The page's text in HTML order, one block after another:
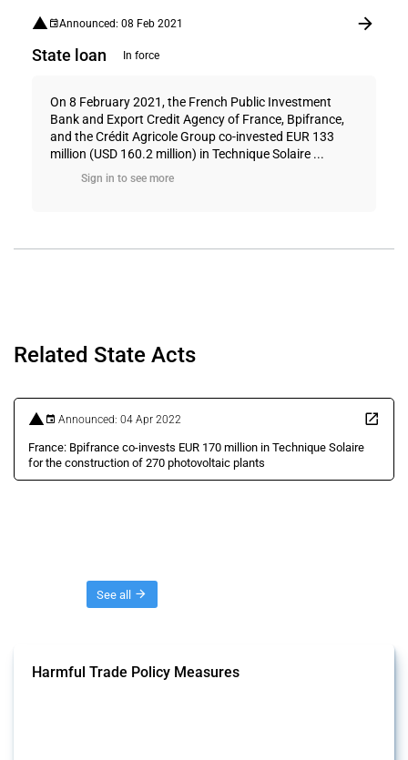
Announced: 08 Feb 2021
State loan In force
On 8 February 2021, the French Public Investment
Bank and Export Credit Agency of France, Bpifrance,
and the Crédit Agricole Group co-invested EUR 133
million (USD 160.2 million) in Technique Solaire ...
Sign in to see more
Related State Acts
Announced: 04 Apr 2022
France: Bpifrance co-invests EUR 170 million in Technique Solaire
for the construction of 270 photovoltaic plants
See all
Harmful Trade Policy Measures